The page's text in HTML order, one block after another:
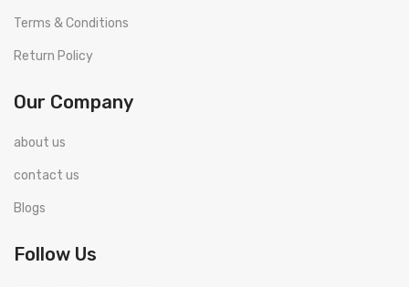
Terms & Conditions
Return Policy
Our Company
about us
contact us
Blogs
Follow Us